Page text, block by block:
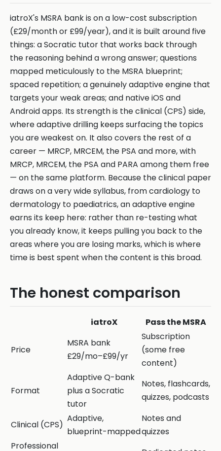
iatroX's MSRA bank is on a low-cost subscription
(£29/month or £99/year), and it is built around five
things: a Socratic tutor that works back through
the reasoning behind a wrong answer; questions
mapped meticulously to the MSRA blueprint;
spaced repetition; a genuinely adaptive engine that
targets your weak areas; and native iOS and
Android apps. Its strength is the clinical (CPS) side,
where adaptive drilling keeps surfacing the topics
you are weakest on. It also covers the rest of a
career — MRCP, MRCEM, the PSA and more, with
MRCP, MRCEM, the PSA and PARA among them free
— on the same platform. Because the clinical paper
draws on a very wide syllabus, from cardiology to
dermatology to paediatrics, an adaptive engine
earns its keep here: rather than re-testing what
you already know, it keeps pulling you back to the
areas where you are losing marks, which is where
time is best spent when the content is this broad.
The honest comparison
iatroX Pass the MSRA
Price
MSRA bank
£29/mo–£99/yr
Subscription
(some free
content)
Format
Adaptive Q-bank
plus a Socratic
tutor
Notes, flashcards,
quizzes, podcasts
Clinical (CPS)
Adaptive,
blueprint-mapped
Notes and
quizzes
Professional